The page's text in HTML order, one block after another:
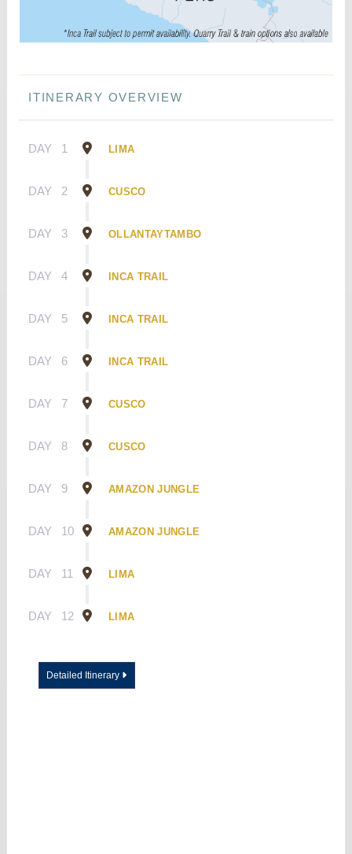
ITINERARY OVERVIEW
DAY 1 LIMA
DAY 2 CUSCO
DAY 3 OLLANTAYTAMBO
DAY 4 INCA TRAIL
DAY 5 INCA TRAIL
DAY 6 INCA TRAIL
DAY 7 CUSCO
DAY 8 CUSCO
DAY 9 AMAZON JUNGLE
DAY 10 AMAZON JUNGLE
DAY 11 LIMA
DAY 12 LIMA
Detailed Itinerary